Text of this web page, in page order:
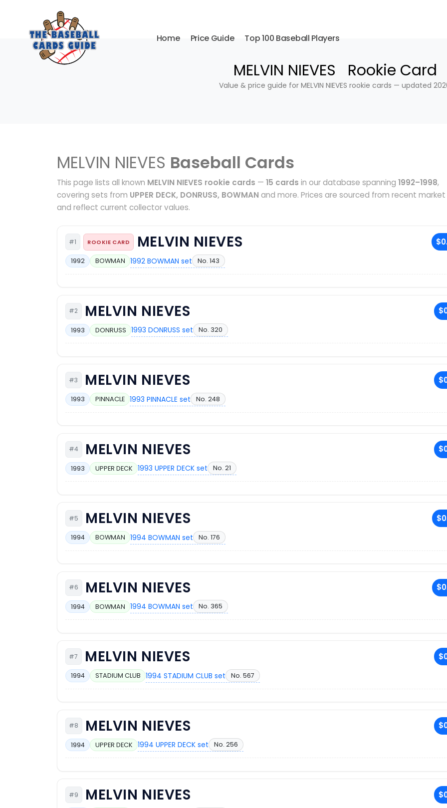
Home Price Guide Top 100 Baseball Players
MELVIN NIEVES Rookie Card
Value & price guide for MELVIN NIEVES rookie cards — updated
MELVIN NIEVES Baseball Cards
This page lists all known MELVIN NIEVES rookie cards — 15 cards in our database spanning 1992–1998,
covering sets from UPPER DECK, DONRUSS, BOWMAN and more. Prices are sourced from recent market
and reflect current collector values.
#1 ROOKIE CARD MELVIN NIEVES
1992 BOWMAN 1992 BOWMAN set No. 143
#2 MELVIN NIEVES
1993 DONRUSS 1993 DONRUSS set No. 320
#3 MELVIN NIEVES
1993 PINNACLE 1993 PINNACLE set No. 248
#4 MELVIN NIEVES
1993 UPPER DECK 1993 UPPER DECK set No. 21
#5 MELVIN NIEVES
1994 BOWMAN 1994 BOWMAN set No. 176
#6 MELVIN NIEVES
1994 BOWMAN 1994 BOWMAN set No. 365
#7 MELVIN NIEVES
1994 STADIUM CLUB 1994 STADIUM CLUB set No. 567
#8 MELVIN NIEVES
1994 UPPER DECK 1994 UPPER DECK set No. 256
#9 MELVIN NIEVES